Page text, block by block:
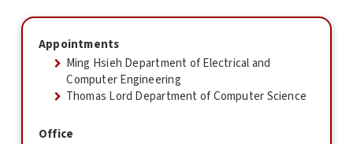
Appointments
Ming Hsieh Department of Electrical and
Computer Engineering
Thomas Lord Department of Computer Science
Office